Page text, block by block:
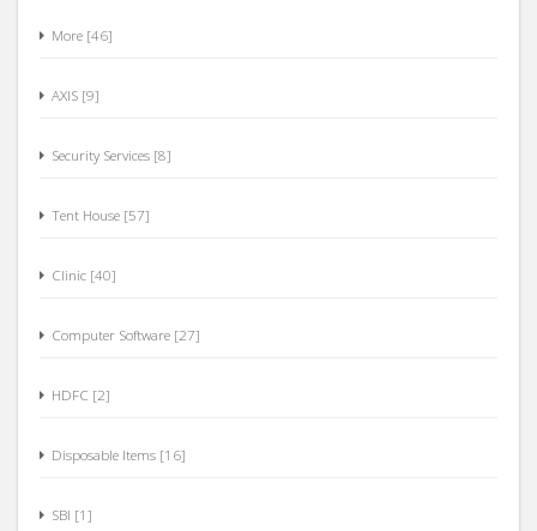
More [46]
AXIS [9]
Security Services [8]
Tent House [57]
Clinic [40]
Computer Software [27]
HDFC [2]
Disposable Items [16]
SBI [1]